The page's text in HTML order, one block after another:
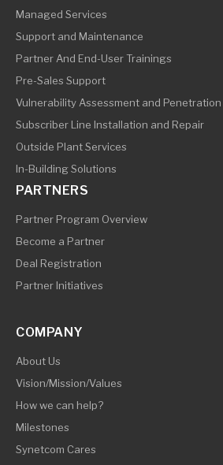
Managed Services
Support and Maintenance
Partner And End-User Trainings
Pre-Sales Support
Vulnerability Assessment and
Subscriber Line Installation and Repair
Outside Plant Services
In-Building Solutions
PARTNERS
Partner Program Overview
Become a Partner
Deal Registration
Partner Initiatives
COMPANY
About Us
Vision/Mission/Values
How we can help?
Milestones
Synetcom Cares